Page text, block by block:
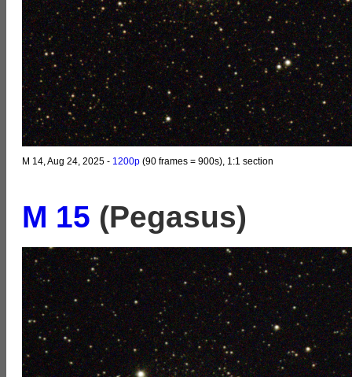
M 14, Aug 24, 2025 - 1200p (90 frames = 900s), 1:1 section
M 15 (Pegasus)